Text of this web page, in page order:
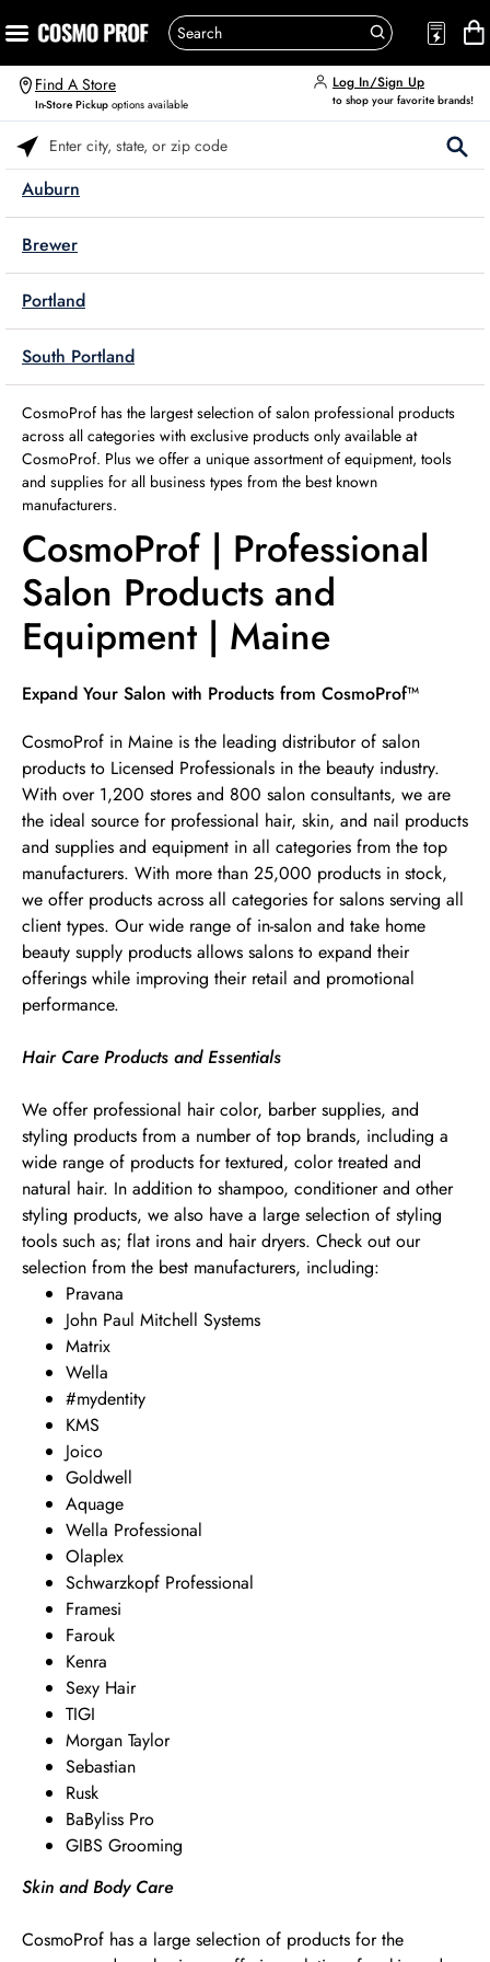
Find A Store
In-Store Pickup options available
Log In/Sign Up
to shop your favorite brands!
Auburn
Brewer
Portland
South Portland
Please enter City, State, or Zip Code
CosmoProf has the largest selection of salon professional products
across all categories with exclusive products only available at
CosmoProf. Plus we offer a unique assortment of equipment, tools
and supplies for all business types from the best known
manufacturers.
CosmoProf | Professional
Salon Products and
Equipment | Maine
Skip link
Expand Your Salon with Products from CosmoProf™
CosmoProf in Maine is the leading distributor of salon
products to Licensed Professionals in the beauty industry.
With over 1,200 stores and 800 salon consultants, we are
the ideal source for professional hair, skin, and nail products
and supplies and equipment in all categories from the top
manufacturers. With more than 25,000 products in stock,
we offer products across all categories for salons serving all
client types. Our wide range of in-salon and take home
beauty supply products allows salons to expand their
offerings while improving their retail and promotional
performance.
Hair Care Products and Essentials
We offer professional hair color, barber supplies, and
styling products from a number of top brands, including a
wide range of products for textured, color treated and
natural hair. In addition to shampoo, conditioner and other
styling products, we also have a large selection of styling
tools such as; flat irons and hair dryers. Check out our
selection from the best manufacturers, including:
Pravana
John Paul Mitchell Systems
Matrix
Wella
#mydentity
KMS
Joico
Goldwell
Aquage
Wella Professional
Olaplex
Schwarzkopf Professional
Framesi
Farouk
Kenra
Sexy Hair
TIGI
Morgan Taylor
Sebastian
Rusk
BaByliss Pro
GIBS Grooming
Skin and Body Care
CosmoProf has a large selection of products for the